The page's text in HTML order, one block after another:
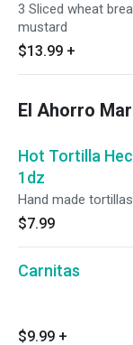
3 Sliced wheat
mustard
$13.99 +
El Ahorro
Hot Tortilla
1dz
Hand made
$7.99
Carnitas
$9.99 +